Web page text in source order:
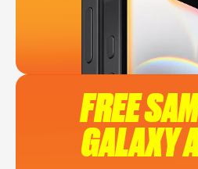
FREE
GALAXY